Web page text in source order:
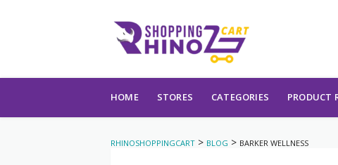
HOME STORES CATEGORIES PRODUCT
RHINOSHOPPINGCART > BLOG > BARKER WELLNESS